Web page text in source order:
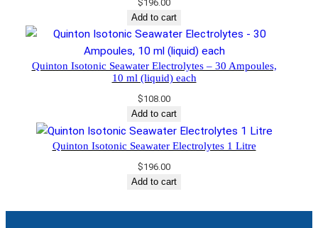
$196.00
Add to cart
Quinton Isotonic Seawater Electrolytes – 30 Ampoules,
10 ml (liquid) each
$108.00
Add to cart
Quinton Isotonic Seawater Electrolytes 1 Litre
$196.00
Add to cart